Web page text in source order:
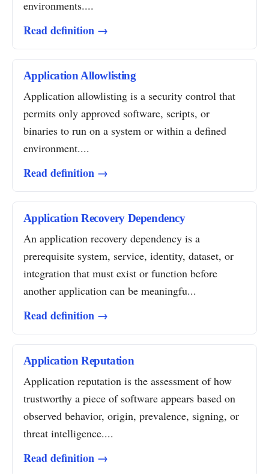
environments....
Read definition →
Application Allowlisting
Application allowlisting is a security control that
permits only approved software, scripts, or
binaries to run on a system or within a defined
environment....
Read definition →
Application Recovery Dependency
An application recovery dependency is a
prerequisite system, service, identity, dataset, or
integration that must exist or function before
another application can be meaningfu...
Read definition →
Application Reputation
Application reputation is the assessment of how
trustworthy a piece of software appears based on
observed behavior, origin, prevalence, signing, or
threat intelligence....
Read definition →